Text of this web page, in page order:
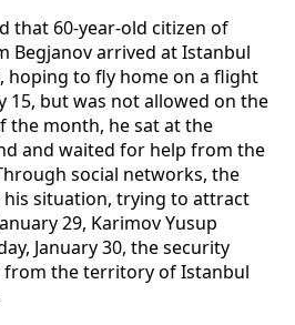
that 60-year-old citizen of
Begjanov arrived at Istanbul
hoping to fly home on a flight
15, but was not allowed on the
the month, he sat at the
and waited for help from the
social networks, the
situation, trying to attract
29, Karimov Yusup
January 30, the security
from the territory of Istanbul